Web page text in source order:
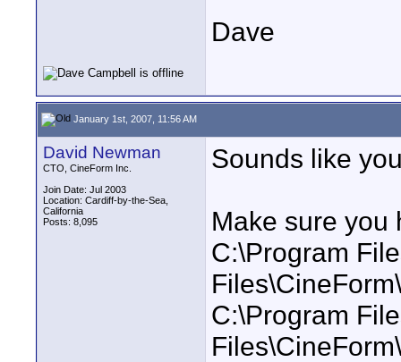
Dave
January 1st, 2007, 11:56 AM
David Newman
CTO, CineForm Inc.
Join Date: Jul 2003
Location: Cardiff-by-the-Sea,
California
Posts: 8,095
Sounds like
Make sure you
C:\Program
C:\Program